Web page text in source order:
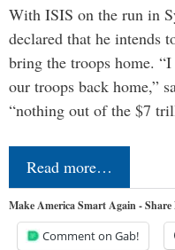
With ISIS on the run in
declared that he intends
bring the troops home.
our troops back home,”
“nothing out of the $7
Read more…
Make America Smart Again -
Comment on Gab!